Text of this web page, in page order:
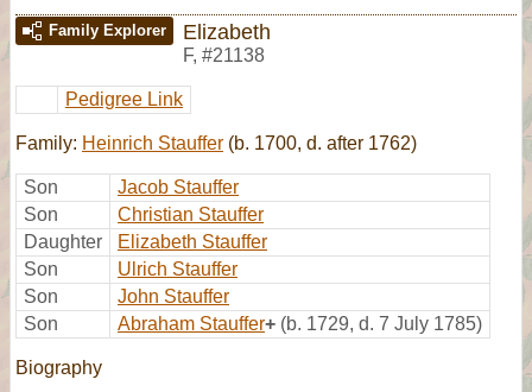
Family Explorer Elizabeth
F, #21138
Pedigree Link
Family: Heinrich Stauffer (b. 1700, d. after 1762)
Son
Jacob Stauffer
Son
Christian Stauffer
Daughter
Elizabeth Stauffer
Son
Ulrich Stauffer
Son
John Stauffer
Son
Abraham Stauffer+ (b. 1729, d. 7 July 1785)
Biography